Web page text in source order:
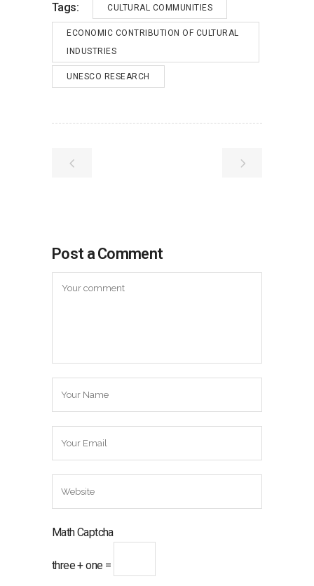
Tags: CULTURAL COMMUNITIES
ECONOMIC CONTRIBUTION OF CULTURAL
INDUSTRIES
UNESCO RESEARCH
Post a Comment
Math Captcha
three + one =